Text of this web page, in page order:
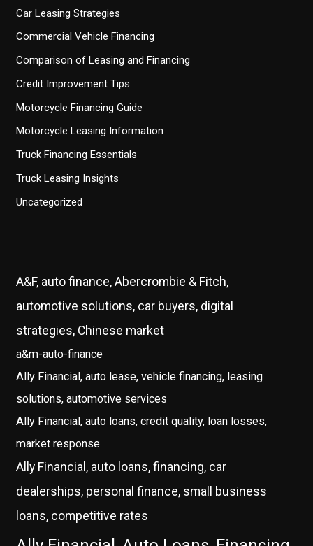
Car Leasing Strategies
Commercial Vehicle Financing
Comparison of Leasing and Financing
Credit Improvement Tips
Motorcycle Financing Guide
Motorcycle Leasing Information
Truck Financing Essentials
Truck Leasing Insights
Uncategorized
A&F, auto finance, Abercrombie & Fitch,
automotive solutions, car buyers, digital
strategies, Chinese market
a&m-auto-finance
Ally Financial, auto lease, vehicle financing, leasing
solutions, automotive services
Ally Financial, auto loans, credit quality, loan losses,
market response
Ally Financial, auto loans, financing, car
dealerships, personal finance, small business
loans, competitive rates